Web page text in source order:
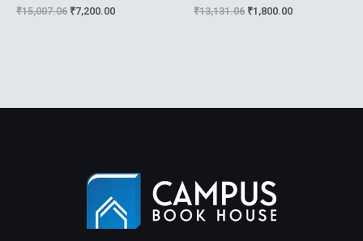
Introductio
₹15,007.06 ₹7,200.00 ₹13,131.06 ₹1,800.00